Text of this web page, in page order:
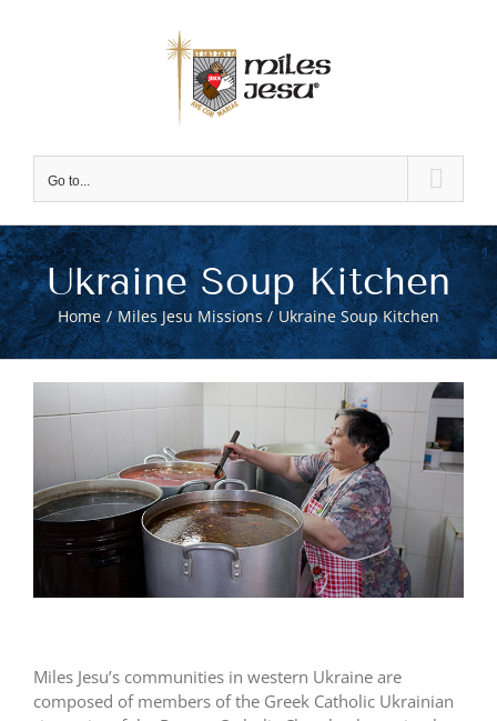
Go to...
Ukraine Soup Kitchen
Home Miles Jesu Missions Ukraine Soup Kitchen
Miles Jesu’s communities in western Ukraine are
composed of members of the Greek Catholic Ukrainian